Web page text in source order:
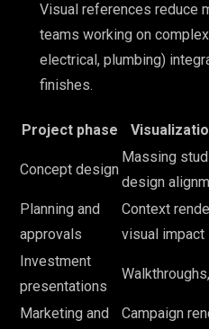
Visual references reduce
teams working on
electrical, plumbing)
finishes.
Project phase
Concept design
Massing
design
Planning and
approvals
Context
visual impact
Investment
presentations
Marketing and
Campaign